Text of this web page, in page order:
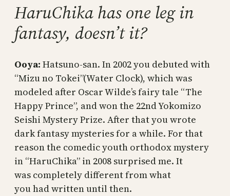
HaruChika has one leg in
fantasy, doesn’t it?
Ooya: Hatsuno-san. In 2002 you debuted with
“Mizu no Tokei”(Water Clock), which was
modeled after Oscar Wilde’s fairy tale “The
Happy Prince”, and won the 22nd Yokomizo
Seishi Mystery Prize. After that you wrote
dark fantasy mysteries for a while. For that
reason the comedic youth orthodox mystery
in “HaruChika” in 2008 surprised me. It
was completely different from what
you had written until then.